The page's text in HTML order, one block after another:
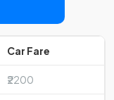
Car Fare
₹2200